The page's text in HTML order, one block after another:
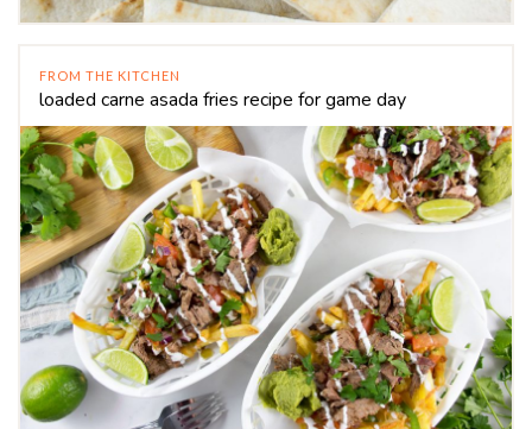
FROM THE KITCHEN
loaded carne asada fries recipe for game day